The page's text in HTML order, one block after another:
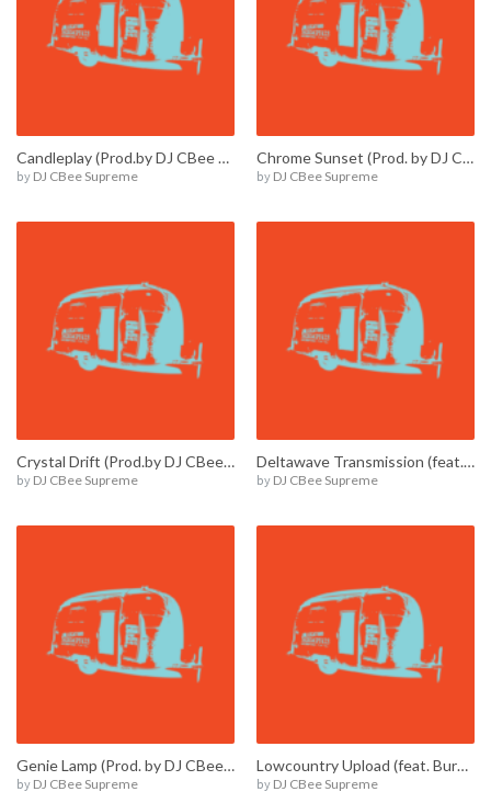
Candleplay (Prod.by DJ CBee Supreme) / E00014
by DJ CBee Supreme
Chrome Sunset (Prod. by DJ CBee Supreme) / E00011
by DJ CBee Supreme
Crystal Drift (Prod.by DJ CBee Supreme) / E00013
by DJ CBee Supreme
Deltawave Transmission (feat. Burnie Amsterdam) / E00010
by DJ CBee Supreme
Genie Lamp (Prod. by DJ CBee Supreme) / E00012
by DJ CBee Supreme
Lowcountry Upload (feat. Burnie Amsterdam) / E00009
by DJ CBee Supreme